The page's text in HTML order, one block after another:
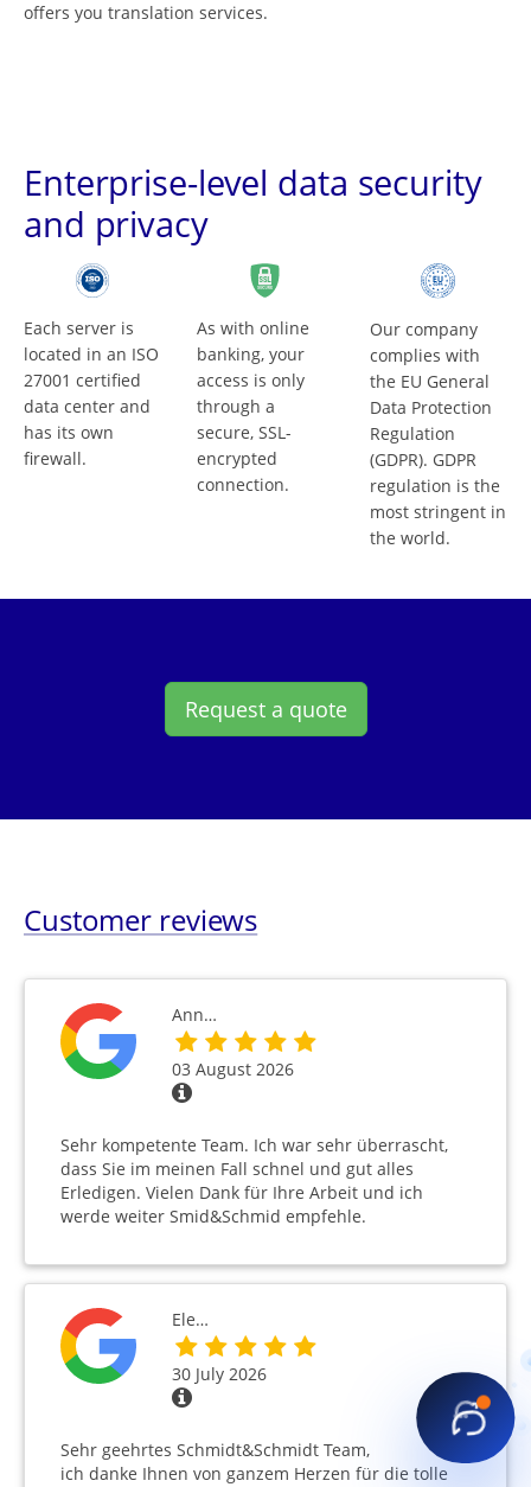
offers you translation services.
Enterprise-level data security
and privacy
Each server is
located in an ISO
27001 certified
data center and
has its own
firewall.
As with online
banking, your
access is only
through a
secure, SSL-
encrypted
connection.
Our company
complies with
the EU General
Data Protection
Regulation
(GDPR). GDPR
regulation is the
most stringent in
the world.
Request a quote
Customer reviews
Ann…
03 August 2026
Sehr kompetente Team. Ich war sehr überrascht,
dass Sie im meinen Fall schnel und gut alles
Erledigen. Vielen Dank für Ihre Arbeit und ich
werde weiter Smid&Schmid empfehle.
Ele…
30 July 2026
Sehr geehrtes Schmidt&Schmidt Team,
ich danke Ihnen von ganzem Herzen für die tolle